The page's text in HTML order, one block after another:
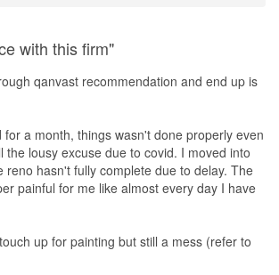
with this firm"
qanvast recommendation and end up is
for a month, things wasn't done properly even
the lousy excuse due to covid. I moved into
reno hasn't fully complete due to delay. The
painful for me like almost every day I have
up for painting but still a mess (refer to